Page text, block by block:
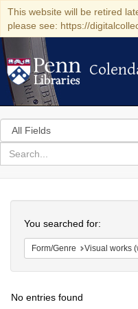
This website will be retired
please see: https://
Search
in
for
search
Colenda
Digital
Repository
You searched for:
Form/Genre Visual works
No entries found